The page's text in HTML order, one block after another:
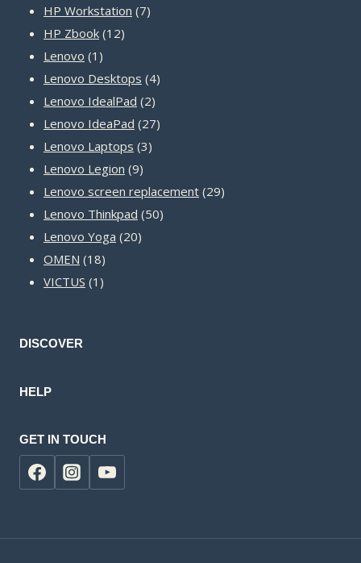
product
HP Workstation 77
HP Zbook 1212
Lenovo 1 1
product
Lenovo Desktops 44
Lenovo IdealPad 22
products
Lenovo IdeaPad 2727
Lenovo Laptops 33
Lenovo Legion 99
products
Lenovo screen replacement 2929
Lenovo Thinkpad 5050
Lenovo Yoga 2020
OMEN 1818
products
VICTUS 1 1
DISCOVER
HELP
GET IN TOUCH